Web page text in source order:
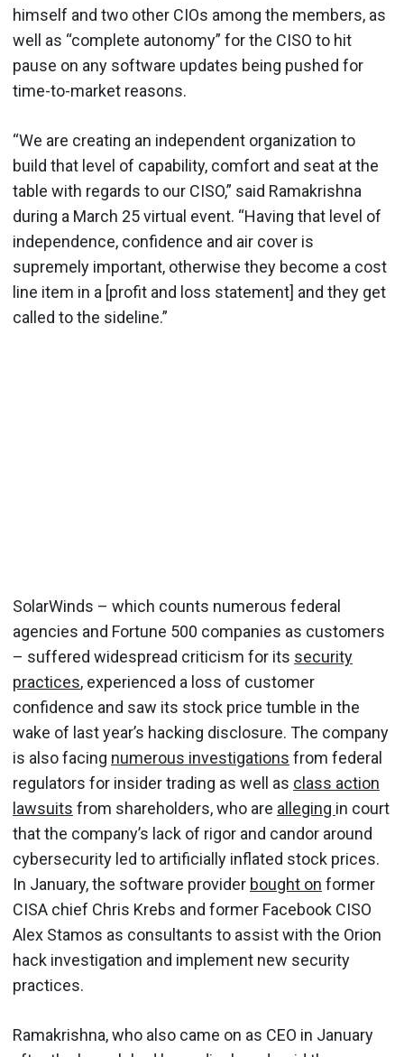
himself and two other CIOs among the members, as
well as “complete autonomy” for the CISO to hit
pause on any software updates being pushed for
time-to-market reasons.
“We are creating an independent organization to
build that level of capability, comfort and seat at the
table with regards to our CISO,” said Ramakrishna
during a March 25 virtual event. “Having that level of
independence, confidence and air cover is
supremely important, otherwise they become a cost
line item in a [profit and loss statement] and they get
called to the sideline.”
SolarWinds – which counts numerous federal
agencies and Fortune 500 companies as customers
– suffered widespread criticism for its security
practices, experienced a loss of customer
confidence and saw its stock price tumble in the
wake of last year’s hacking disclosure. The company
is also facing numerous investigations from federal
regulators for insider trading as well as class action
lawsuits from shareholders, who are alleging in court
that the company’s lack of rigor and candor around
cybersecurity led to artificially inflated stock prices.
In January, the software provider bought on former
CISA chief Chris Krebs and former Facebook CISO
Alex Stamos as consultants to assist with the Orion
hack investigation and implement new security
practices.
Ramakrishna, who also came on as CEO in January